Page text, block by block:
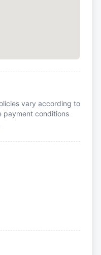
vary according to
payment conditions